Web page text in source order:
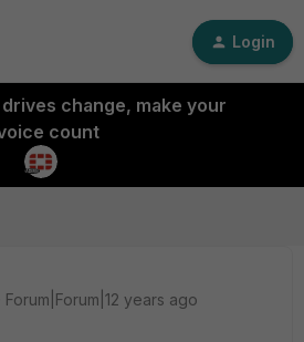
Login
change, make your
count
Forum|Forum|12 years ago